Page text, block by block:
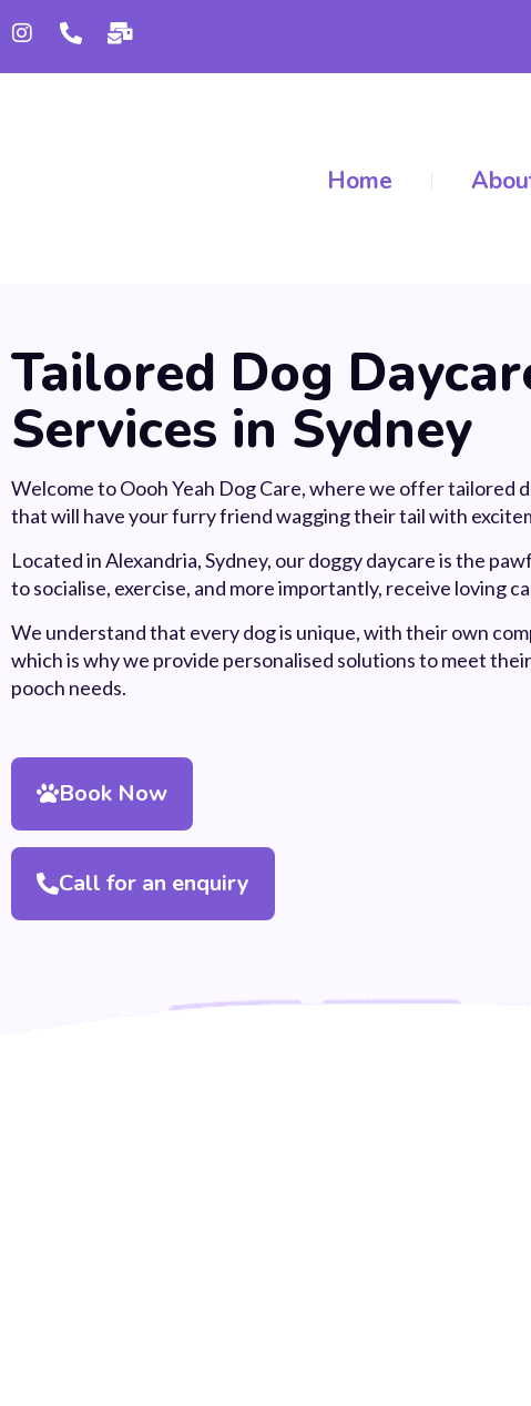
Home
Tailored Dog
Services in Sydney
Welcome to Oooh Yeah Dog Care, where we offer tailored
that will have your furry friend wagging their tail with
Located in Alexandria, Sydney, our doggy daycare is the
to socialise, exercise, and more importantly, receive loving
We understand that every dog is unique, with their own
which is why we provide personalised solutions to meet
pooch needs.
Book Now
Call for an enquiry